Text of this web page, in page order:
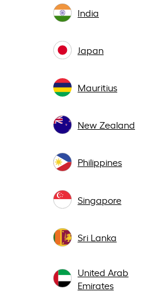
India
Japan
Mauritius
New Zealand
Philippines
Singapore
Sri Lanka
United Arab
Emirates